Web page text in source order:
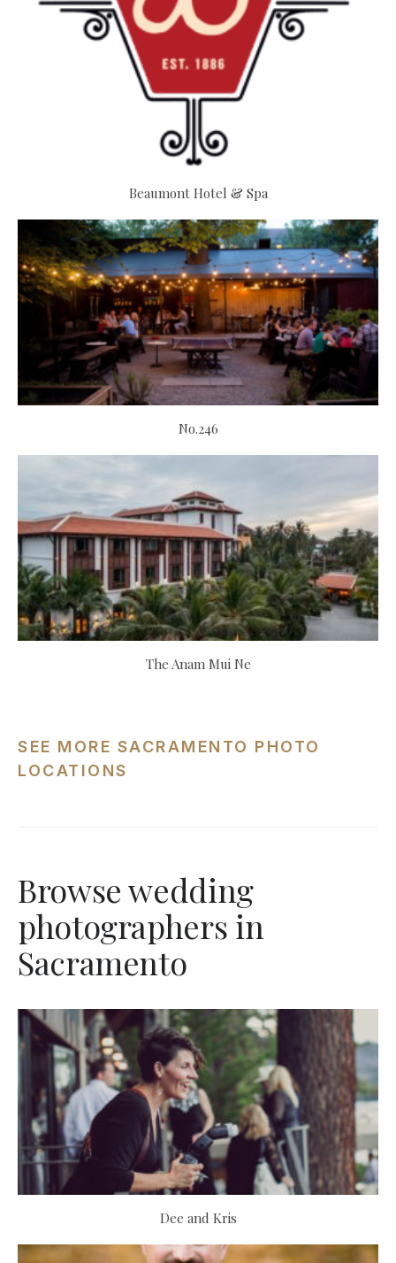
Beaumont Hotel & Spa
No.246
The Anam Mui Ne
SEE MORE SACRAMENTO PHOTO
LOCATIONS
Browse wedding
photographers in
Sacramento
Dee and Kris